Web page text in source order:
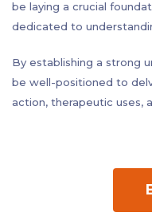
to provide the best
be laying a crucial
dedicated to
We'll explore the
inflammatory response,
mechanisms involved.
By establishing a strong
be well-positioned to
action, therapeutic uses,